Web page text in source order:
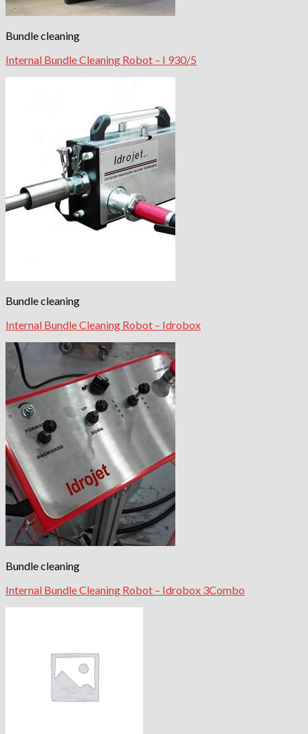
Bundle cleaning
Internal Bundle Cleaning Robot – I 930/5
Bundle cleaning
Internal Bundle Cleaning Robot – Idrobox
Bundle cleaning
Internal Bundle Cleaning Robot – Idrobox 3Combo